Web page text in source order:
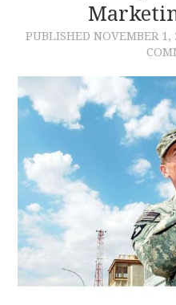
CONTRIBUTIONS
PUBLISHED NOVEMBER 1,